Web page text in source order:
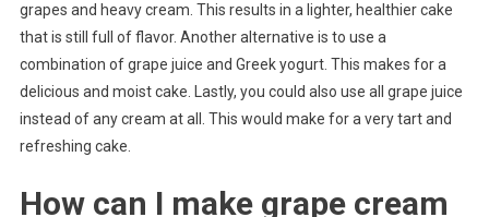
grapes and heavy cream. This results in a lighter, healthier cake
that is still full of flavor. Another alternative is to use a
combination of grape juice and Greek yogurt. This makes for a
delicious and moist cake. Lastly, you could also use all grape juice
instead of any cream at all. This would make for a very tart and
refreshing cake.
How can I make grape cream